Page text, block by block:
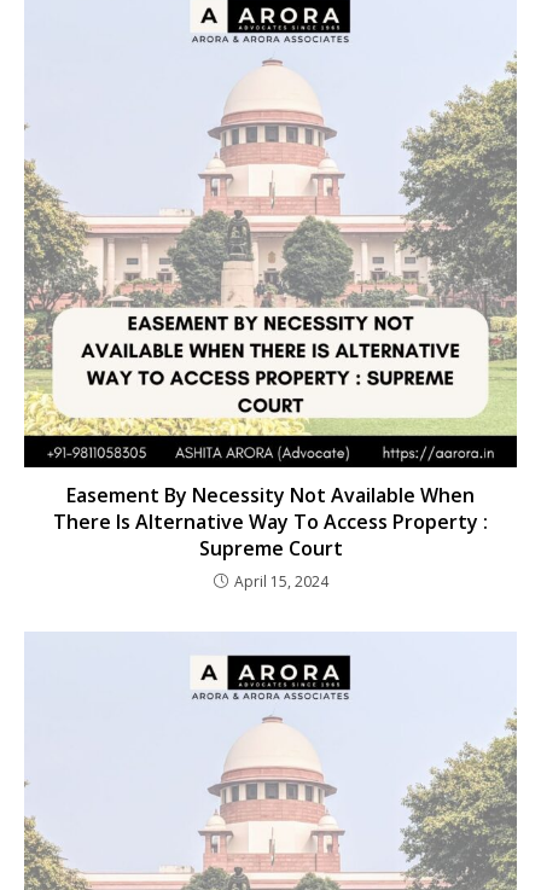
Easement By Necessity Not Available When
There Is Alternative Way To Access Property :
Supreme Court
April 15, 2024